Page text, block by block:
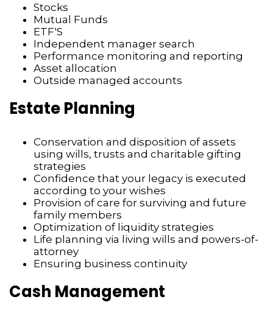
Stocks
Mutual Funds
ETF'S
Independent manager search
Performance monitoring and reporting
Asset allocation
Outside managed accounts
Estate Planning
Conservation and disposition of assets
using wills, trusts and charitable gifting
strategies
Confidence that your legacy is executed
according to your wishes
Provision of care for surviving and future
family members
Optimization of liquidity strategies
Life planning via living wills and powers-of-
attorney
Ensuring business continuity
Cash Management